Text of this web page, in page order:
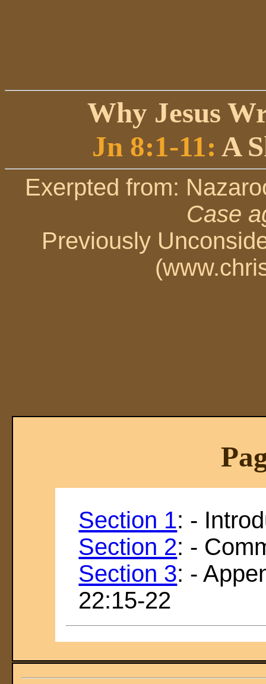
Why Jesus
Jn 8:1-11: A
Exerpted from:
Case
Previously
Section 1: -
Section 2: -
Section 3: -
22:15-22